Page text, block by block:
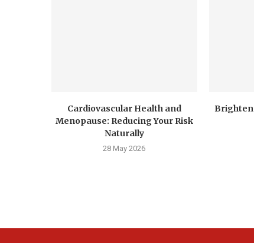
Cardiovascular Health and
Menopause: Reducing Your Risk
Naturally
28 May 2026
Brighten